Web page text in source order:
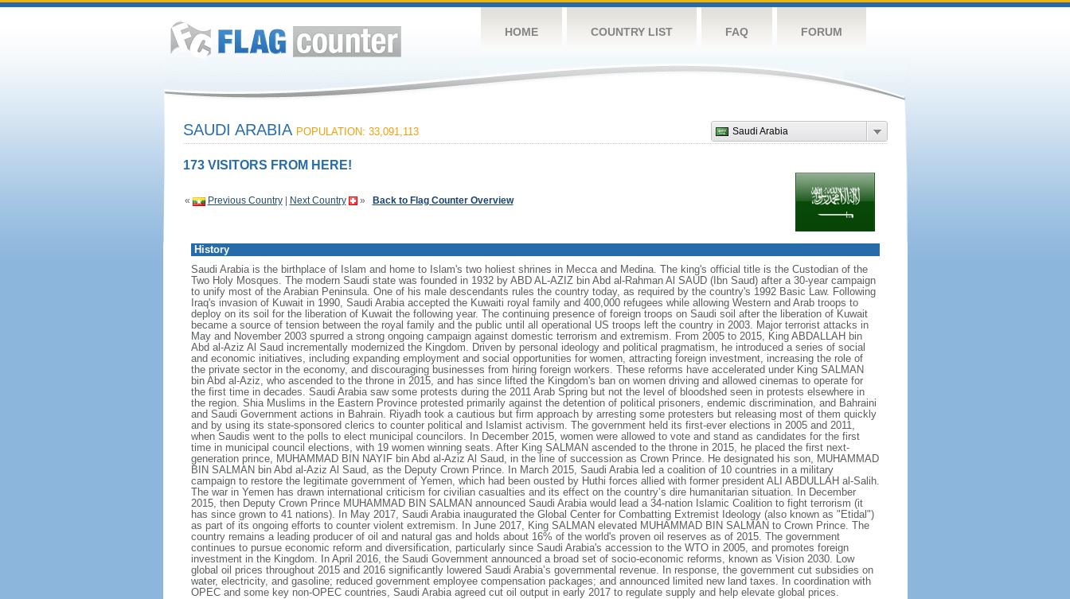
HOME COUNTRY LIST FAQ FORUM
Saudi Arabia
SAUDI ARABIA POPULATION: 33,091,113
173 VISITORS FROM HERE!
« Previous Country| Next Country » Back to Flag Counter Overview
History
Saudi Arabia is the birthplace of Islam and home to Islam's two holiest shrines in Mecca and Medina. The king's official title is the Custodian of the
Two Holy Mosques. The modern Saudi state was founded in 1932 by ABD AL-AZIZ bin Abd al-Rahman Al SAUD (Ibn Saud) after a 30-year campaign
to unify most of the Arabian Peninsula. One of his male descendants rules the country today, as required by the country's 1992 Basic Law. Following
Iraq's invasion of Kuwait in 1990, Saudi Arabia accepted the Kuwaiti royal family and 400,000 refugees while allowing Western and Arab troops to
deploy on its soil for the liberation of Kuwait the following year. The continuing presence of foreign troops on Saudi soil after the liberation of Kuwait
became a source of tension between the royal family and the public until all operational US troops left the country in 2003. Major terrorist attacks in
May and November 2003 spurred a strong ongoing campaign against domestic terrorism and extremism. From 2005 to 2015, King ABDALLAH bin
Abd al-Aziz Al Saud incrementally modernized the Kingdom. Driven by personal ideology and political pragmatism, he introduced a series of social
and economic initiatives, including expanding employment and social opportunities for women, attracting foreign investment, increasing the role of
the private sector in the economy, and discouraging businesses from hiring foreign workers. These reforms have accelerated under King SALMAN
bin Abd al-Aziz, who ascended to the throne in 2015, and has since lifted the Kingdom's ban on women driving and allowed cinemas to operate for
the first time in decades. Saudi Arabia saw some protests during the 2011 Arab Spring but not the level of bloodshed seen in protests elsewhere in
the region. Shia Muslims in the Eastern Province protested primarily against the detention of political prisoners, endemic discrimination, and Bahraini
and Saudi Government actions in Bahrain. Riyadh took a cautious but firm approach by arresting some protesters but releasing most of them quickly
and by using its state-sponsored clerics to counter political and Islamist activism. The government held its first-ever elections in 2005 and 2011,
when Saudis went to the polls to elect municipal councilors. In December 2015, women were allowed to vote and stand as candidates for the first
time in municipal council elections, with 19 women winning seats. After King SALMAN ascended to the throne in 2015, he placed the first next-
generation prince, MUHAMMAD BIN NAYIF bin Abd al-Aziz Al Saud, in the line of succession as Crown Prince. He designated his son, MUHAMMAD
BIN SALMAN bin Abd al-Aziz Al Saud, as the Deputy Crown Prince. In March 2015, Saudi Arabia led a coalition of 10 countries in a military
campaign to restore the legitimate government of Yemen, which had been ousted by Huthi forces allied with former president ALI ABDULLAH al-Salih.
The war in Yemen has drawn international criticism for civilian casualties and its effect on the country’s dire humanitarian situation. In December
2015, then Deputy Crown Prince MUHAMMAD BIN SALMAN announced Saudi Arabia would lead a 34-nation Islamic Coalition to fight terrorism (it
has since grown to 41 nations). In May 2017, Saudi Arabia inaugurated the Global Center for Combatting Extremist Ideology (also known as "Etidal")
as part of its ongoing efforts to counter violent extremism. In June 2017, King SALMAN elevated MUHAMMAD BIN SALMAN to Crown Prince. The
country remains a leading producer of oil and natural gas and holds about 16% of the world's proven oil reserves as of 2015. The government
continues to pursue economic reform and diversification, particularly since Saudi Arabia's accession to the WTO in 2005, and promotes foreign
investment in the Kingdom. In April 2016, the Saudi Government announced a broad set of socio-economic reforms, known as Vision 2030. Low
global oil prices throughout 2015 and 2016 significantly lowered Saudi Arabia’s governmental revenue. In response, the government cut subsidies on
water, electricity, and gasoline; reduced government employee compensation packages; and announced limited new land taxes. In coordination with
OPEC and some key non-OPEC countries, Saudi Arabia agreed cut oil output in early 2017 to regulate supply and help elevate global prices.